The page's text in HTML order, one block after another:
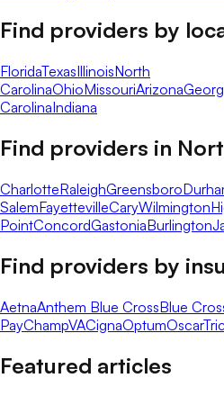
Find providers by
FloridaTexasIllinoisNorth
CarolinaOhioMissouriArizona
CarolinaIndiana
Find providers in
CharlotteRaleighGreensboro
SalemFayettevilleCaryWilmington
PointConcordGastoniaBurlington
Find providers by
AetnaAnthem Blue CrossBlue
PayChampVACignaOptumOscar
Featured articles